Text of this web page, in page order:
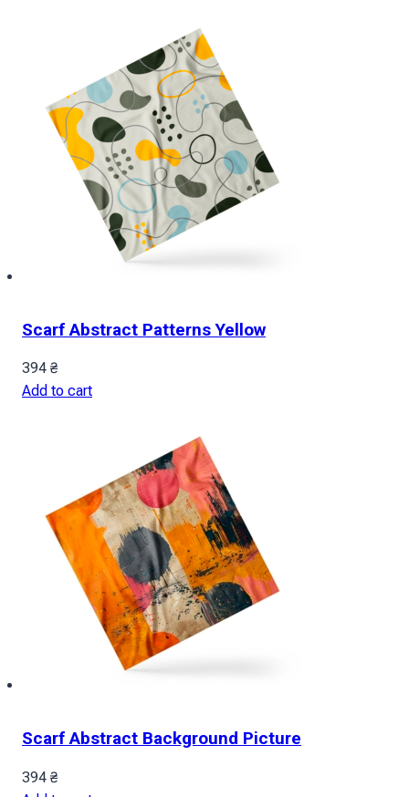
Scarf Abstract Patterns Yellow
394 ₴
Add to cart
Scarf Abstract Background Picture
394 ₴